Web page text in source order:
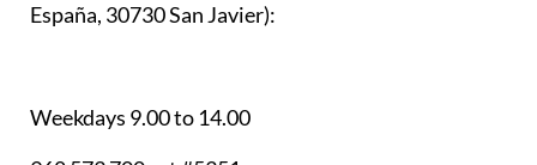
España, 30730 San Javier):
Weekdays 9.00 to 14.00